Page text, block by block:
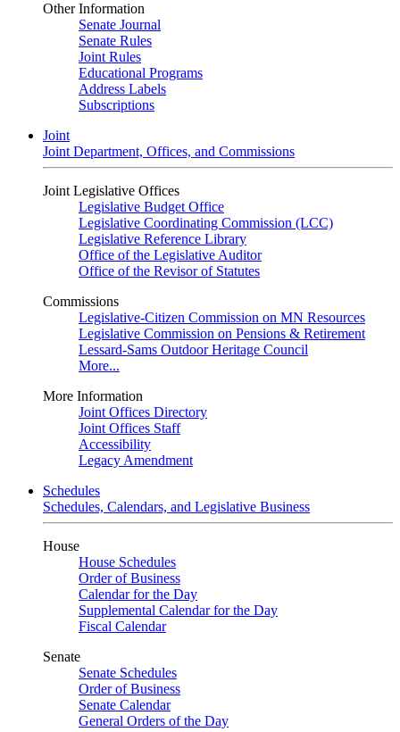
Other Information
Senate Journal
Senate Rules
Joint Rules
Educational Programs
Address Labels
Subscriptions
Joint
Joint Department, Offices, and Commissions
Joint Legislative Offices
Legislative Budget Office
Legislative Coordinating Commission (LCC)
Legislative Reference Library
Office of the Legislative Auditor
Office of the Revisor of Statutes
Commissions
Legislative-Citizen Commission on MN Resources
Legislative Commission on Pensions & Retirement
Lessard-Sams Outdoor Heritage Council
More...
More Information
Joint Offices Directory
Joint Offices Staff
Accessibility
Legacy Amendment
Schedules
Schedules, Calendars, and Legislative Business
House
House Schedules
Order of Business
Calendar for the Day
Supplemental Calendar for the Day
Fiscal Calendar
Senate
Senate Schedules
Order of Business
Senate Calendar
General Orders of the Day